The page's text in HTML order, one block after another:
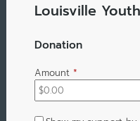
Louisville
Donation
Amount *